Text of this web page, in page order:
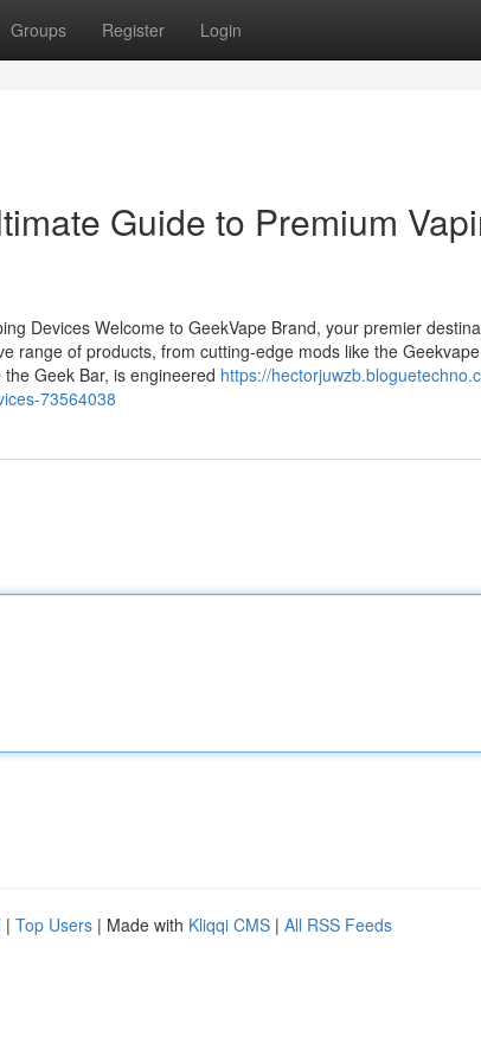
Groups Register Login
Guide to Premium
Devices Welcome to GeekVape Brand, your premier
range of products, from cutting-edge mods like the
Geek Bar, is engineered https://
73564038
| Top Users | Made with Kliqqi CMS | All RSS Feeds